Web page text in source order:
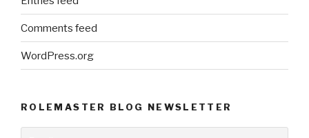
Comments feed
WordPress.org
ROLEMASTER BLOG NEWSLETTER